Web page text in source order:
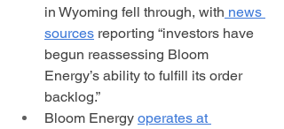
in Wyoming fell through, with news
sources reporting “investors have
begun reassessing Bloom
Energy’s ability to fulfill its order
backlog.”
Bloom Energy operates at